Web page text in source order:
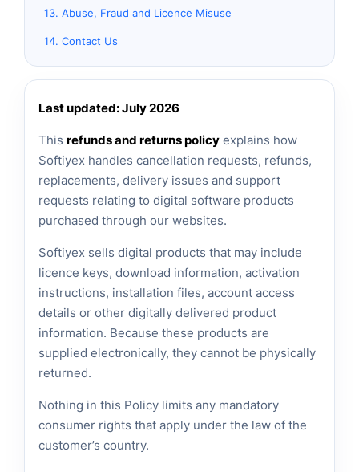
13. Abuse, Fraud and Licence Misuse
14. Contact Us
Last updated: July 2026
This refunds and returns policy explains how
Softiyex handles cancellation requests, refunds,
replacements, delivery issues and support
requests relating to digital software products
purchased through our websites.
Softiyex sells digital products that may include
licence keys, download information, activation
instructions, installation files, account access
details or other digitally delivered product
information. Because these products are
supplied electronically, they cannot be physically
returned.
Nothing in this Policy limits any mandatory
consumer rights that apply under the law of the
customer’s country.